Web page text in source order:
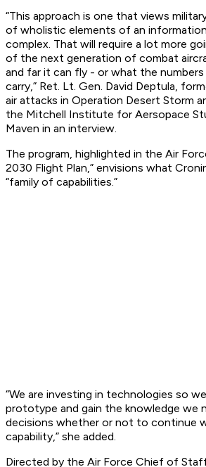
“This approach is one that views
of wholistic elements of an
complex. That will require a lot more
of the next generation of combat
and far it can fly - or what the
carry,” Ret. Lt. Gen. David Deptula,
air attacks in Operation Desert Storm
the Mitchell Institute for Aersopace
Maven in an interview.
The program, highlighted in the Air
2030 Flight Plan,” envisions what
“family of capabilities.”
“We are investing in technologies so
prototype and gain the knowledge we
decisions whether or not to continue
capability,” she added.
Directed by the Air Force Chief of